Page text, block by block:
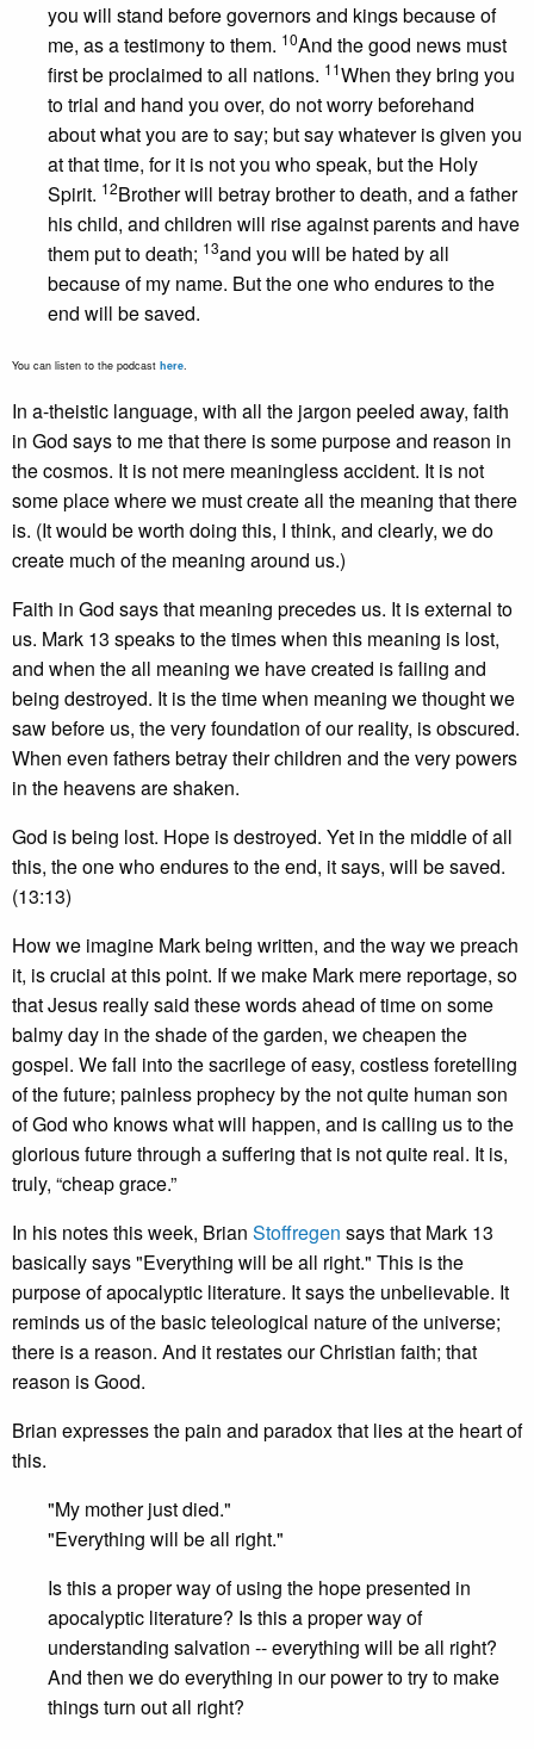
you will stand before governors and kings because of
me, as a testimony to them. 10And the good news must
first be proclaimed to all nations. 11When they bring you
to trial and hand you over, do not worry beforehand
about what you are to say; but say whatever is given you
at that time, for it is not you who speak, but the Holy
Spirit. 12Brother will betray brother to death, and a father
his child, and children will rise against parents and have
them put to death; 13and you will be hated by all
because of my name. But the one who endures to the
end will be saved.
You can listen to the podcast here.
In a-theistic language, with all the jargon peeled away, faith
in God says to me that there is some purpose and reason in
the cosmos. It is not mere meaningless accident. It is not
some place where we must create all the meaning that there
is. (It would be worth doing this, I think, and clearly, we do
create much of the meaning around us.)
Faith in God says that meaning precedes us. It is external to
us. Mark 13 speaks to the times when this meaning is lost,
and when the all meaning we have created is failing and
being destroyed. It is the time when meaning we thought we
saw before us, the very foundation of our reality, is obscured.
When even fathers betray their children and the very powers
in the heavens are shaken.
God is being lost. Hope is destroyed. Yet in the middle of all
this, the one who endures to the end, it says, will be saved.
(13:13)
How we imagine Mark being written, and the way we preach
it, is crucial at this point. If we make Mark mere reportage, so
that Jesus really said these words ahead of time on some
balmy day in the shade of the garden, we cheapen the
gospel. We fall into the sacrilege of easy, costless foretelling
of the future; painless prophecy by the not quite human son
of God who knows what will happen, and is calling us to the
glorious future through a suffering that is not quite real. It is,
truly, “cheap grace.”
In his notes this week, Brian Stoffregen says that Mark 13
basically says "Everything will be all right." This is the
purpose of apocalyptic literature. It says the unbelievable. It
reminds us of the basic teleological nature of the universe;
there is a reason. And it restates our Christian faith; that
reason is Good.
Brian expresses the pain and paradox that lies at the heart of
this.
"My mother just died."
"Everything will be all right."
Is this a proper way of using the hope presented in
apocalyptic literature? Is this a proper way of
understanding salvation -- everything will be all right?
And then we do everything in our power to try to make
things turn out all right?